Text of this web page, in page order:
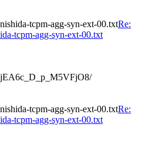
tcpm-agg-syn-ext-00.txtRe:
tcpm-agg-syn-ext-00.txt
tcpm-agg-syn-ext-00.txtRe:
tcpm-agg-syn-ext-00.txt